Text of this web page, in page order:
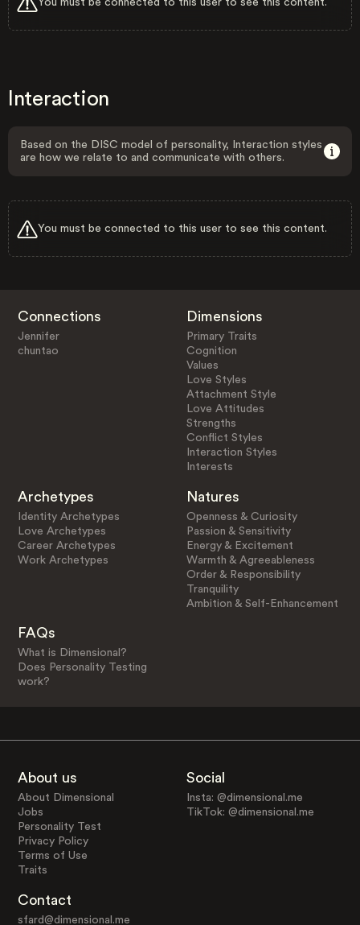
Interaction
Based on the DISC model of personality, Interaction styles
are how we relate to and communicate with others.
You must be connected to this user to see this content.
Connections
Jennifer
chuntao
Dimensions
Primary Traits
Cognition
Values
Love Styles
Attachment Style
Love Attitudes
Strengths
Conflict Styles
Interaction Styles
Interests
Archetypes
Identity Archetypes
Love Archetypes
Career Archetypes
Work Archetypes
Natures
Openness & Curiosity
Passion & Sensitivity
Energy & Excitement
Warmth & Agreeableness
Order & Responsibility
Tranquility
Ambition & Self-Enhancement
FAQs
What is Dimensional?
Does Personality Testing
work?
About us
About Dimensional
Jobs
Personality Test
Privacy Policy
Terms of Use
Traits
Social
Insta: @dimensional.me
TikTok: @dimensional.me
Contact
sfard@dimensional.me